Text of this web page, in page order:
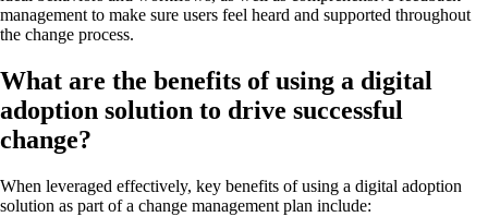
management to make sure users feel heard and supported throughout
the change process.
What are the benefits of using a digital
adoption solution to drive successful
change?
When leveraged effectively, key benefits of using a digital adoption
solution as part of a change management plan include: